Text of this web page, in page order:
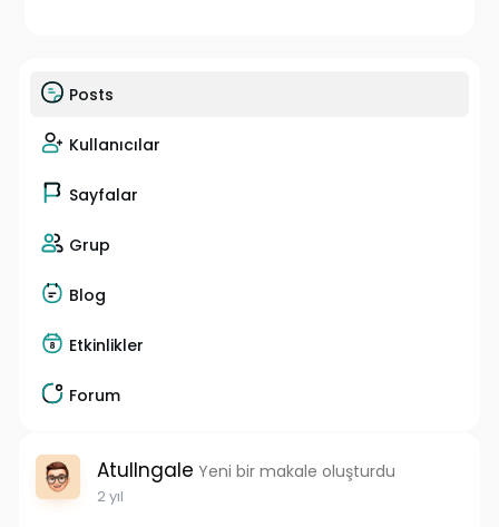
Posts
Kullanıcılar
Sayfalar
Grup
Blog
Etkinlikler
Forum
AtulIngale Yeni bir makale oluşturdu
2 yıl